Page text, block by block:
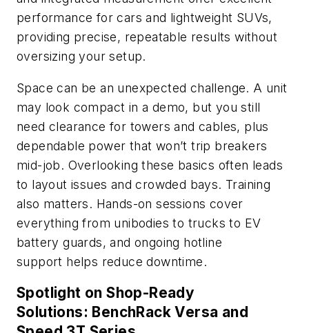
performance for cars and lightweight SUVs,
providing precise, repeatable results without
oversizing your setup.
Space can be an unexpected challenge. A unit
may look compact in a demo, but you still
need clearance for towers and cables, plus
dependable power that won’t trip breakers
mid-job. Overlooking these basics often leads
to layout issues and crowded bays. Training
also matters. Hands-on sessions cover
everything from unibodies to trucks to EV
battery guards, and ongoing hotline
support helps reduce downtime.
Spotlight on Shop-Ready
Solutions: BenchRack Versa and